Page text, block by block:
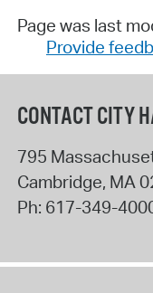
Page was last
Provide
CONTACT CITY
795
Cambridge, MA
Ph: 617-349-